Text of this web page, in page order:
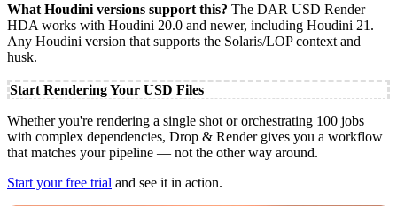
What Houdini versions support this? The DAR USD Render
HDA works with Houdini 20.0 and newer, including Houdini 21.
Any Houdini version that supports the Solaris/LOP context and
husk.
Start Rendering Your USD Files
Whether you're rendering a single shot or orchestrating 100 jobs
with complex dependencies, Drop & Render gives you a workflow
that matches your pipeline — not the other way around.
Start your free trial and see it in action.